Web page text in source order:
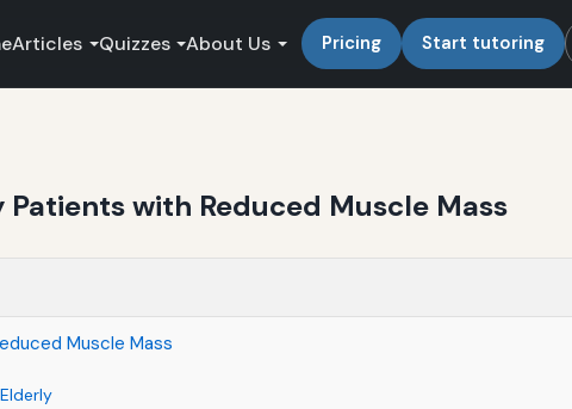
Articles Quizzes About Us Pricing Start tutoring
with Reduced Muscle Mass
Muscle Mass